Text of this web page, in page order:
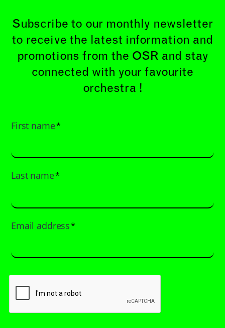
Subscribe to our monthly newsletter
to receive the latest information and
promotions from the OSR and stay
connected with your favourite
orchestra !
First name*
Last name*
Email address*